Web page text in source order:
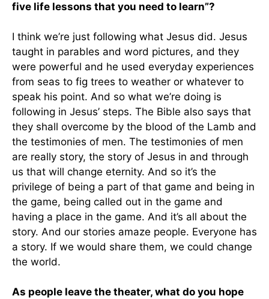
five life lessons that you need to learn”?
I think we’re just following what Jesus did. Jesus
taught in parables and word pictures, and they
were powerful and he used everyday experiences
from seas to fig trees to weather or whatever to
speak his point. And so what we’re doing is
following in Jesus’ steps. The Bible also says that
they shall overcome by the blood of the Lamb and
the testimonies of men. The testimonies of men
are really story, the story of Jesus in and through
us that will change eternity. And so it’s the
privilege of being a part of that game and being in
the game, being called out in the game and
having a place in the game. And it’s all about the
story. And our stories amaze people. Everyone has
a story. If we would share them, we could change
the world.
As people leave the theater, what do you hope